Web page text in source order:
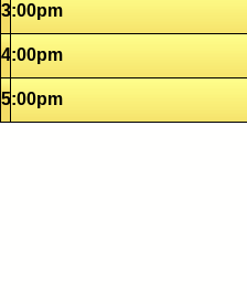
3:00pm
4:00pm
5:00pm